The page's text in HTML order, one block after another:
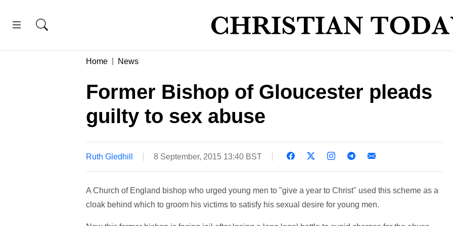
Home News
Former Bishop of Gloucester pleads
guilty to sex abuse
Ruth Gledhill 8 September, 2015 13:40 BST
A Church of England bishop who urged young men to "give a year to Christ" used this scheme as a
cloak behind which to groom his victims to satisfy his sexual desire for young men.